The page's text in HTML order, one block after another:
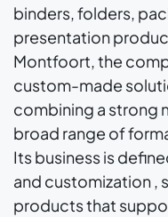
binders, folders,
presentation
Montfoort, the
custom-made
combining a strong
broad range of
Its business is
and customization ,
products that